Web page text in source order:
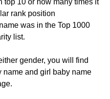
top 10 or how many times it
rank position
was in the Top 1000
list.
gender, you will find
name and girl baby name